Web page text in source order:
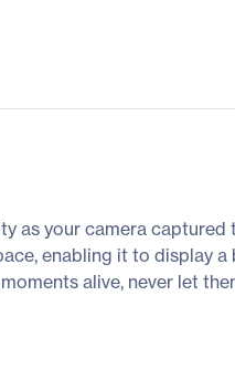
as your camera
enabling it to display
alive, never let